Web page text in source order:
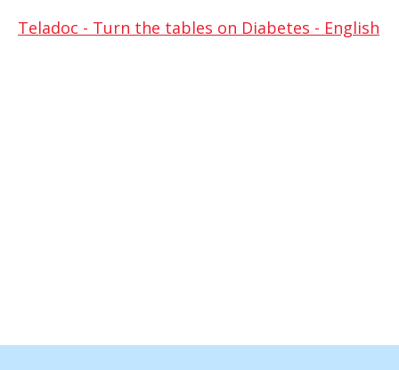
Teladoc - Turn the tables on Diabetes - English